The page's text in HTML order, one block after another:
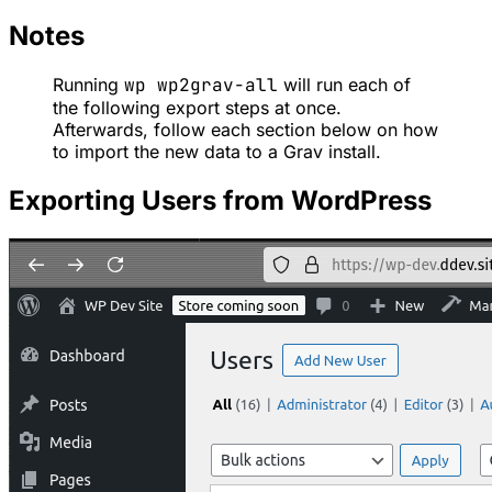
Notes
Running wp wp2grav-all will run each of
the following export steps at once.
Afterwards, follow each section below on how
to import the new data to a Grav install.
Exporting Users from WordPress